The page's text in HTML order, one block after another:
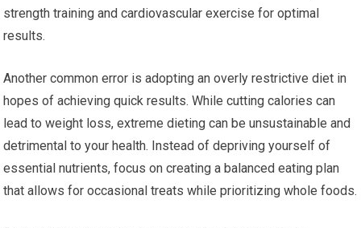
strength training and cardiovascular exercise for optimal
results.
Another common error is adopting an overly restrictive diet in
hopes of achieving quick results. While cutting calories can
lead to weight loss, extreme dieting can be unsustainable and
detrimental to your health. Instead of depriving yourself of
essential nutrients, focus on creating a balanced eating plan
that allows for occasional treats while prioritizing whole foods.